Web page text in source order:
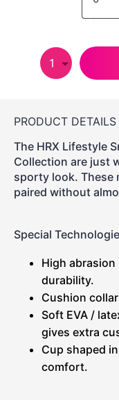
1
PRODUCT DETAILS
The HRX Lifestyle
Collection are just
sporty look. These
paired without
Special
High
durability.
Cushion
Soft EVA /
gives extra
Cup shaped
comfort.